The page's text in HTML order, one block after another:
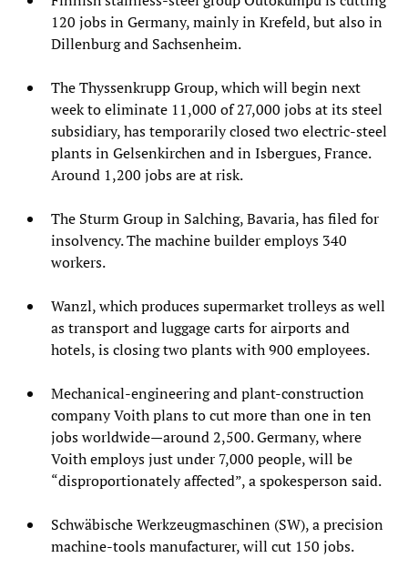
120 jobs in Germany, mainly in Krefeld, but also in
Dillenburg and Sachsenheim.
The Thyssenkrupp Group, which will begin next
week to eliminate 11,000 of 27,000 jobs at its steel
subsidiary, has temporarily closed two electric-steel
plants in Gelsenkirchen and in Isbergues, France.
Around 1,200 jobs are at risk.
The Sturm Group in Salching, Bavaria, has filed for
insolvency. The machine builder employs 340
workers.
Wanzl, which produces supermarket trolleys as well
as transport and luggage carts for airports and
hotels, is closing two plants with 900 employees.
Mechanical-engineering and plant-construction
company Voith plans to cut more than one in ten
jobs worldwide—around 2,500. Germany, where
Voith employs just under 7,000 people, will be
“disproportionately affected”, a spokesperson said.
Schwäbische Werkzeugmaschinen (SW), a precision
machine-tools manufacturer, will cut 150 jobs.